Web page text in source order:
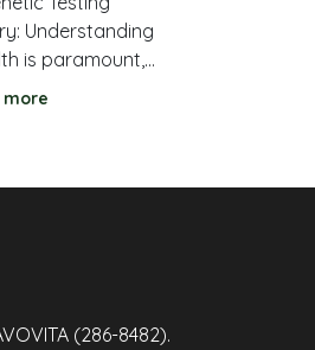
Understanding
is paramount,
Prenatal
more
(286-8482).